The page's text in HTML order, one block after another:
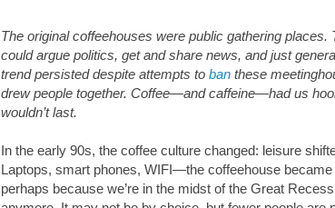
The original coffeehouses were public gathering
could argue politics, get and share news, and just
trend persisted despite attempts to ban these
drew people together. Coffee—and caffeine—had us
wouldn’t last.
In the early 90s, the coffee culture changed: leisure
Laptops, smart phones, WIFI—the coffeehouse
perhaps because we’re in the midst of the Great